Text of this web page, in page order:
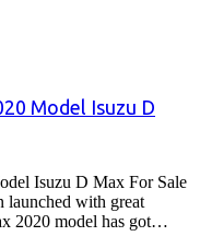
Model Isuzu D
Isuzu D Max For Sale
launched with great
2020 model has got…